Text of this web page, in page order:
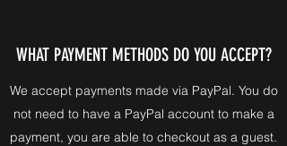
WHAT PAYMENT METHODS DO YOU ACCEPT?
We accept payments made via PayPal. You do
not need to have a PayPal account to make a
payment, you are able to checkout as a guest.